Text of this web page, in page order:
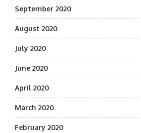
September 2020
August 2020
July 2020
June 2020
April 2020
March 2020
February 2020